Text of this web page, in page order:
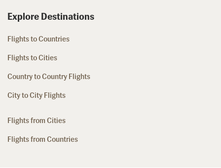
Explore Destinations
Flights to Countries
Flights to Cities
Country to Country Flights
City to City Flights
Flights from Cities
Flights from Countries